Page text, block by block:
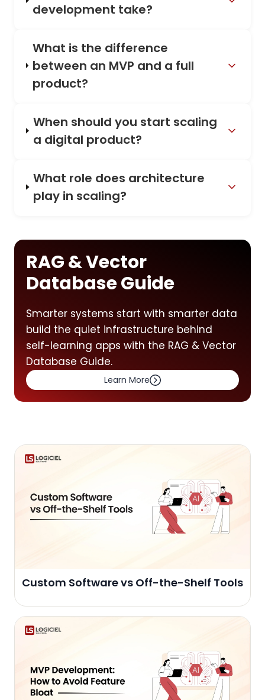
development take?
What is the difference
between an MVP and a full
product?
When should you start scaling
a digital product?
What role does architecture
play in scaling?
RAG & Vector
Database Guide
Smarter systems start with smarter data
build the quiet infrastructure behind
self-learning apps with the RAG & Vector
Database Guide.
Learn More
Custom Software vs Off-the-Shelf Tools